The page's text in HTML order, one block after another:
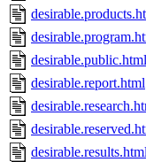
desirable.public.html
desirable.report.html